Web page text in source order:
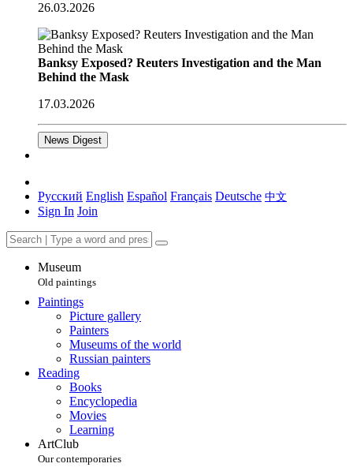
26.03.2026
Banksy Exposed? Reuters Investigation and the Man
Behind the Mask
17.03.2026
News Digest
Русский English Español Français Deutsche 中文
Sign In Join
Museum
Old paintings
Paintings
Picture gallery
Painters
Museums of the world
Russian painters
Reading
Books
Encyclopedia
Movies
Learning
ArtClub
Our contemporaries